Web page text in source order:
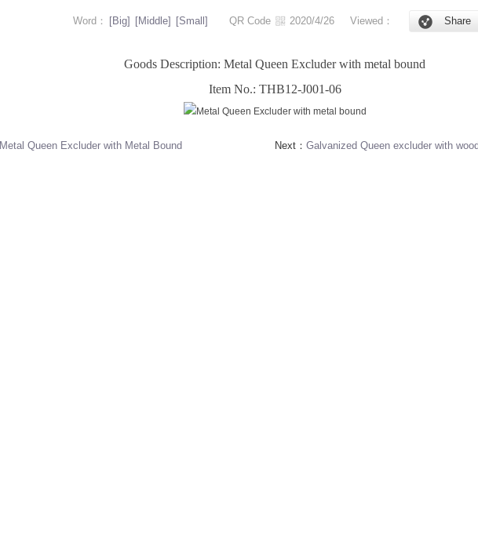
Word： [Big] [Middle] [Small] QR Code 2020/4/26 Viewed： Share
Goods Description: Metal Queen Excluder with metal bound
Item No.: THB12-J001-06
Metal Queen Excluder with Metal Bound Next： Galvanized Queen excluder with